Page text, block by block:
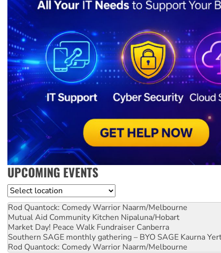
UPCOMING EVENTS
Location
Rod Quantock: Comedy Warrior Naarm/Melbourne
Mutual Aid Community Kitchen Nipaluna/Hobart
Market Day! Peace Walk Fundraiser Canberra
Southern SAGE monthly gathering – BYO SAGE Kaurna
Rod Quantock: Comedy Warrior Naarm/Melbourne